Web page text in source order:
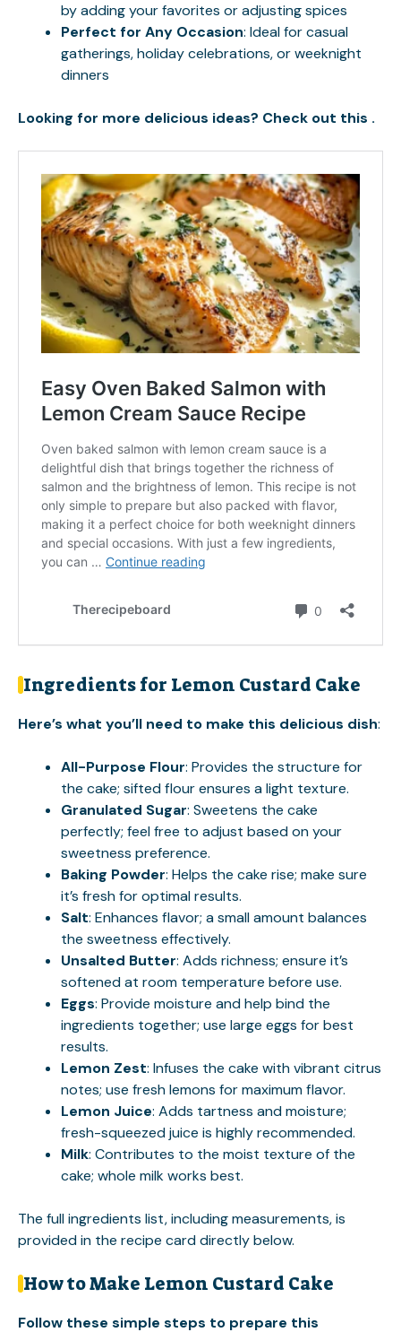
by adding your favorites or adjusting spices
Perfect for Any Occasion: Ideal for casual
gatherings, holiday celebrations, or weeknight
dinners
Looking for more delicious ideas? Check out this .
Ingredients for Lemon Custard Cake
Here’s what you’ll need to make this delicious dish:
All-Purpose Flour: Provides the structure for
the cake; sifted flour ensures a light texture.
Granulated Sugar: Sweetens the cake
perfectly; feel free to adjust based on your
sweetness preference.
Baking Powder: Helps the cake rise; make sure
it’s fresh for optimal results.
Salt: Enhances flavor; a small amount balances
the sweetness effectively.
Unsalted Butter: Adds richness; ensure it’s
softened at room temperature before use.
Eggs: Provide moisture and help bind the
ingredients together; use large eggs for best
results.
Lemon Zest: Infuses the cake with vibrant citrus
notes; use fresh lemons for maximum flavor.
Lemon Juice: Adds tartness and moisture;
fresh-squeezed juice is highly recommended.
Milk: Contributes to the moist texture of the
cake; whole milk works best.
The full ingredients list, including measurements, is
provided in the recipe card directly below.
How to Make Lemon Custard Cake
Follow these simple steps to prepare this